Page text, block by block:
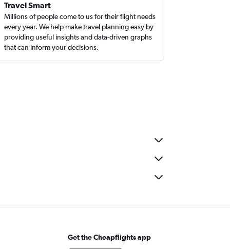
Travel Smart
Millions of people come to us for their flight needs
every year. We help make travel planning easy by
providing useful insights and data-driven graphs
that can inform your decisions.
Get the Cheapflights app